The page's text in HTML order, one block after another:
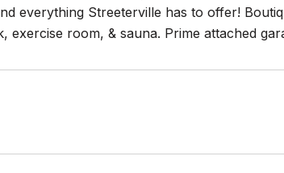
everything Streeterville has to offer!
exercise room, & sauna. Prime attached